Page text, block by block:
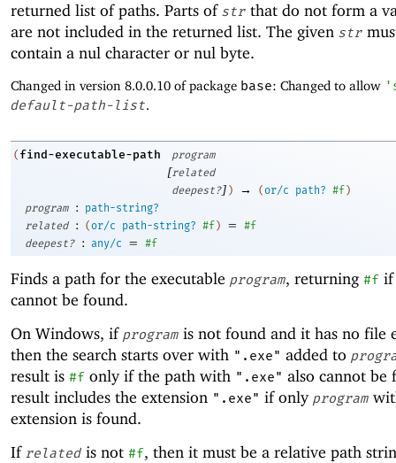
returned list of paths. Parts of str that do not form a
are not included in the returned list. The given str
contain a nul character or nul byte.
Changed in version 8.0.0.10 of package base: Changed to allow '
default-path-list.
( find-executable-path program
[related
deepest?] ) → (or/c path? #f)
program
:
path-string?
related
: ( or/c path-string? #f) =
#f
deepest?
: any/c = #f
Finds a path for the executable program, returning #f if
cannot be found.
On Windows, if program is not found and it has no file
then the search starts over with ".exe" added to
result is #f only if the path with ".exe" also cannot be
result includes the extension ".exe" if only program
extension is found.
If related is not #f, then it must be a relative path